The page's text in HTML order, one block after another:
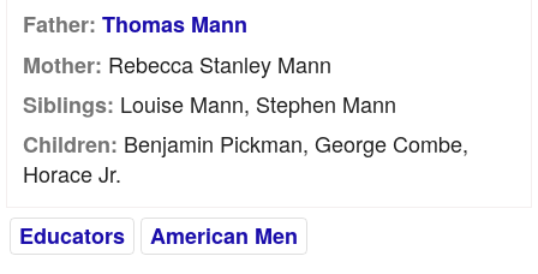
Father: Thomas Mann
Mother: Rebecca Stanley Mann
Siblings: Louise Mann, Stephen Mann
Children: Benjamin Pickman, George Combe,
Horace Jr.
Educators
American Men